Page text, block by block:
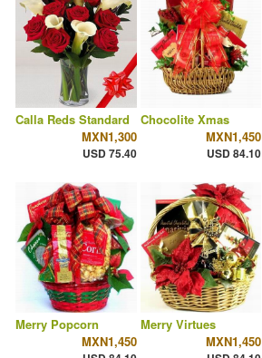
Calla Reds Standard
MXN1,300
USD 75.40
Chocolite Xmas
MXN1,450
USD 84.10
Merry Popcorn
MXN1,450
Merry Virtues
MXN1,450